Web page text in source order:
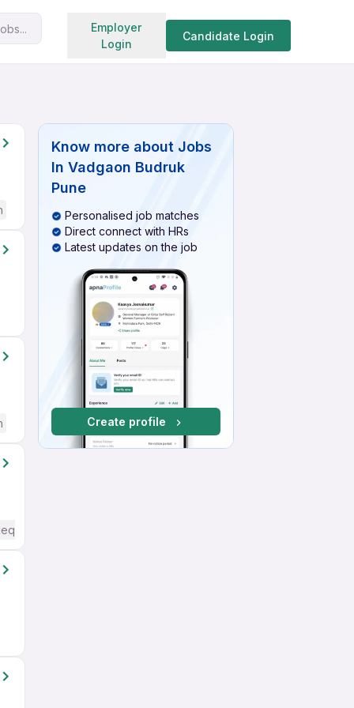
Employer
Login
Candidate Login
Search jobs
Know more about Jobs
In Vadgaon Budruk
Pune
Personalised job matches
Direct connect with HRs
Latest updates on the job
Create profile